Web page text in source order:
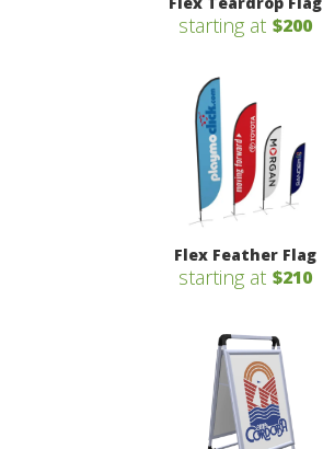
starting at $200
Flex Feather Flag
starting at $210